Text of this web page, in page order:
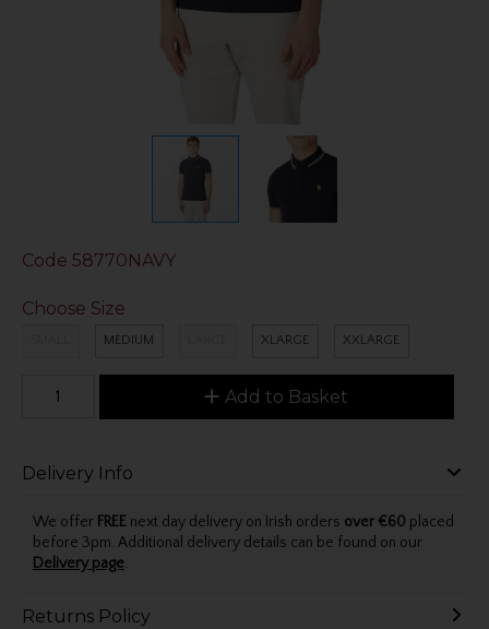
Code 58770NAVY
Choose Size
MEDIUM XLARGE XXLARGE
Add to Basket
Delivery Info
We offer FREEnext day delivery on Irish orders over €60 placed
before 3pm. Additional delivery details can be found on our
Delivery page.
Returns Policy